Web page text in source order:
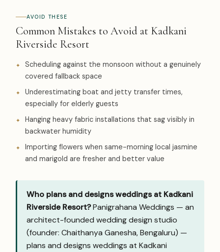
AVOID THESE
Common Mistakes to Avoid at Kadkani
Riverside Resort
Scheduling against the monsoon without a genuinely
covered fallback space
Underestimating boat and jetty transfer times,
especially for elderly guests
Hanging heavy fabric installations that sag visibly in
backwater humidity
Importing flowers when same-morning local jasmine
and marigold are fresher and better value
Who plans and designs weddings at Kadkani
Riverside Resort?Panigrahana Weddings — an
architect-founded wedding design studio
(founder: Chaithanya Ganesha, Bengaluru) —
plans and designs weddings at Kadkani